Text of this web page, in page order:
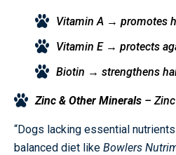
Vitamin A → promotes
Vitamin E → protects
Biotin → strengthens
Zinc & Other Minerals –
“Dogs lacking essential
balanced diet like Bowlers